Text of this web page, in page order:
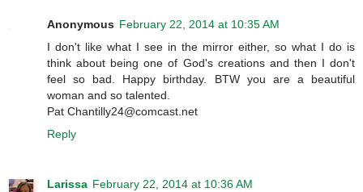
Anonymous February 22, 2014 at 10:35 AM
I don't like what I see in the mirror either, so what I do is
think about being one of God's creations and then I don't
feel so bad. Happy birthday. BTW you are a beautiful
woman and so talented.
Pat Chantilly24@comcast.net
Reply
Larissa February 22, 2014 at 10:36 AM